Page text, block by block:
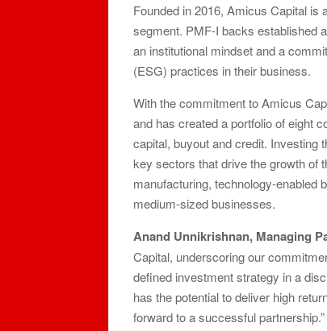
Founded in 2016, Amicus Capital is
segment. PMF-I backs established
an institutional mindset and a
(ESG) practices in their business.
With the commitment to Amicus
and has created a portfolio of eight
capital, buyout and credit. Investing
key sectors that drive the growth of
manufacturing, technology-enabled
medium-sized businesses.
Anand Unnikrishnan, Managing
Capital, underscoring our
defined investment strategy in a
has the potential to deliver high
forward to a successful partnership.”